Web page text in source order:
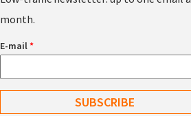
month.
E-mail*